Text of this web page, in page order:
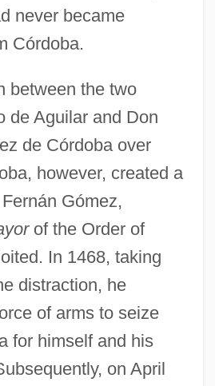
never became
Córdoba.
between the two
de Aguilar and Don
de Córdoba over
however, created a
Gómez,
of the Order of
In 1468, taking
distraction, he
of arms to seize
for himself and his
on April